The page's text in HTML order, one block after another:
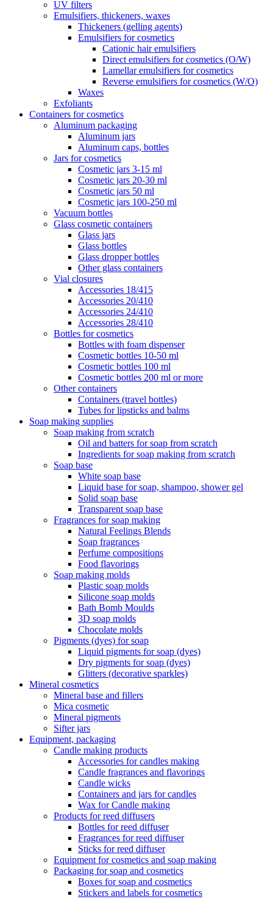
UV filters
Emulsifiers, thickeners, waxes
Thickeners (gelling agents)
Emulsifiers for cosmetics
Cationic hair emulsifiers
Direct emulsifiers for cosmetics (O/W)
Lamellar emulsifiers for cosmetics
Reverse emulsifiers for cosmetics (W/O)
Waxes
Exfoliants
Containers for cosmetics
Aluminum packaging
Aluminum jars
Aluminum caps, bottles
Jars for cosmetics
Cosmetic jars 3-15 ml
Cosmetic jars 20-30 ml
Cosmetic jars 50 ml
Cosmetic jars 100-250 ml
Vacuum bottles
Glass cosmetic containers
Glass jars
Glass bottles
Glass dropper bottles
Other glass containers
Vial closures
Accessories 18/415
Accessories 20/410
Accessories 24/410
Accessories 28/410
Bottles for cosmetics
Bottles with foam dispenser
Cosmetic bottles 10-50 ml
Cosmetic bottles 100 ml
Cosmetic bottles 200 ml or more
Other containers
Containers (travel bottles)
Tubes for lipsticks and balms
Soap making supplies
Soap making from scratch
Oil and batters for soap from scratch
Ingredients for soap making from scratch
Soap base
White soap base
Liquid base for soap, shampoo, shower gel
Solid soap base
Transparent soap base
Fragrances for soap making
Natural Feelings Blends
Soap fragrances
Perfume compositions
Food flavorings
Soap making molds
Plastic soap molds
Silicone soap molds
Bath Bomb Moulds
3D soap molds
Chocolate molds
Pigments (dyes) for soap
Liquid pigments for soap (dyes)
Dry pigments for soap (dyes)
Glitters (decorative sparkles)
Mineral cosmetics
Mineral base and fillers
Mica cosmetic
Mineral pigments
Sifter jars
Equipment, packaging
Candle making products
Accessories for candles making
Candle fragrances and flavorings
Candle wicks
Containers and jars for candles
Wax for Candle making
Products for reed diffusers
Bottles for reed diffuser
Fragrances for reed diffuser
Sticks for reed diffuser
Equipment for cosmetics and soap making
Packaging for soap and cosmetics
Boxes for soap and cosmetics
Stickers and labels for cosmetics